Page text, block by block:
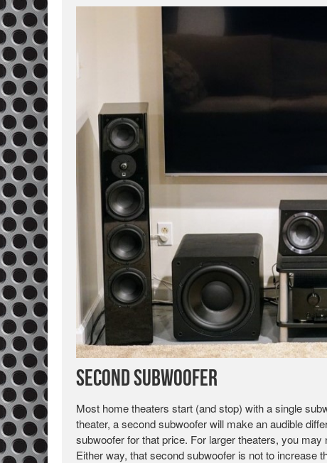
Second Subwoofer
Most home theaters start (and stop) with a single
theater, a second subwoofer will make an audible
subwoofer for that price. For larger theaters, you may
Either way, that second subwoofer is not to increase